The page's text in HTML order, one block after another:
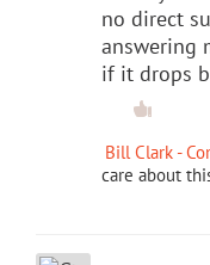
no direct
answering
if it drops
Bill Clark -
care about